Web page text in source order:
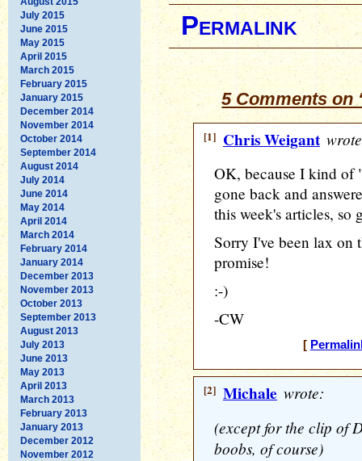
July 2015
June 2015
May 2015
April 2015
March 2015
February 2015
January 2015
December 2014
November 2014
October 2014
September 2014
August 2014
July 2014
June 2014
May 2014
April 2014
March 2014
February 2014
January 2014
December 2013
November 2013
October 2013
September 2013
August 2013
July 2013
June 2013
May 2013
April 2013
March 2013
February 2013
January 2013
December 2012
November 2012
Permalink
5 Comments on
[1] Chris Weigant
OK, because I kind of
gone back and
this week's articles, so
Sorry I've been lax on
promise!
:-)
-CW
[
[2] Michale wrote:
(except for the clip of
boobs, of course)